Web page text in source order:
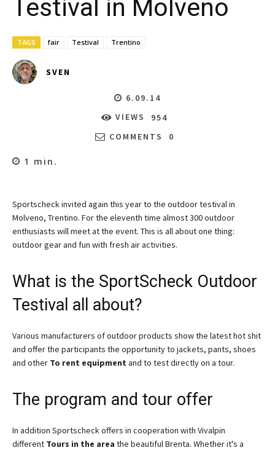
Testival in Molveno
TAGS fair Testival Trentino
SVEN
6.09.14
VIEWS
954
COMMENTS
0
1 min.
Sportscheck invited again this year to the outdoor testival in
Molveno, Trentino. For the eleventh time almost 300 outdoor
enthusiasts will meet at the event. This is all about one thing:
outdoor gear and fun with fresh air activities.
What is the SportScheck Outdoor
Testival all about?
Various manufacturers of outdoor products show the latest hot shit
and offer the participants the opportunity to jackets, pants, shoes
and other To rent equipment and to test directly on a tour.
The program and tour offer
In addition Sportscheck offers in cooperation with Vivalpin
different Tours in the area the beautiful Brenta. Whether it's a